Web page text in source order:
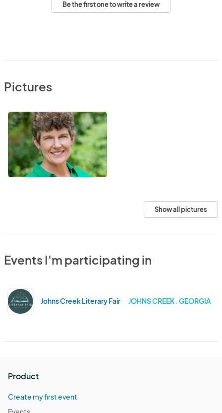
Be the first one to write a review
Pictures
Show all pictures
Events I'm participating in
Johns Creek Literary Fair JOHNS CREEK . GEORGIA
Product
Create my first event